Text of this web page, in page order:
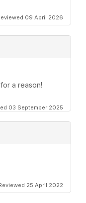
09 April 2026
a reason!
03 September 2025
25 April 2022